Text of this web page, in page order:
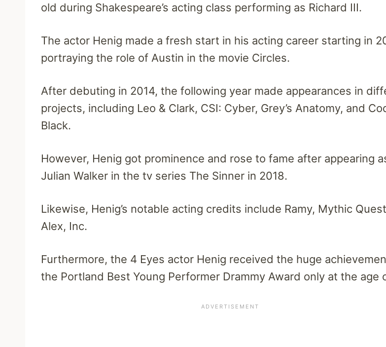
old during Shakespeare’s acting class performing as Richard III.
The actor Henig made a fresh start in his acting career starting in
portraying the role of Austin in the movie Circles.
After debuting in 2014, the following year made appearances in
projects, including Leo & Clark, CSI: Cyber, Grey’s Anatomy, and
Black.
However, Henig got prominence and rose to fame after appearing
Julian Walker in the tv series The Sinner in 2018.
Likewise, Henig’s notable acting credits include Ramy, Mythic
Alex, Inc.
Furthermore, the 4 Eyes actor Henig received the huge
the Portland Best Young Performer Drammy Award only at the age